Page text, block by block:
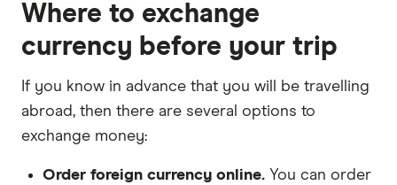
Where to exchange
currency before your trip
If you know in advance that you will be travelling
abroad, then there are several options to
exchange money:
Order foreign currency online. You can order